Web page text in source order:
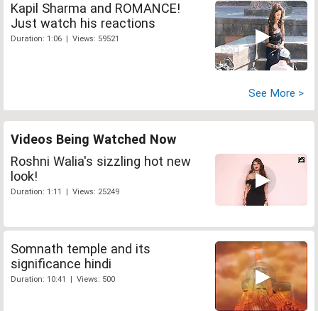
Kapil Sharma and ROMANCE!
Just watch his reactions
Duration: 1:06 | Views: 59521
See More >
Videos Being Watched Now
Roshni Walia's sizzling hot new
look!
Duration: 1:11 | Views: 25249
Somnath temple and its
significance hindi
Duration: 10:41 | Views: 500